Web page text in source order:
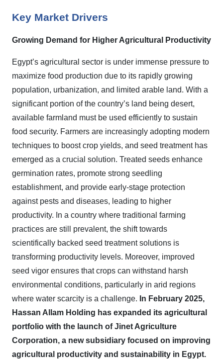
Key Market Drivers
Growing Demand for Higher Agricultural Productivity
Egypt’s agricultural sector is under immense pressure to
maximize food production due to its rapidly growing
population, urbanization, and limited arable land. With a
significant portion of the country’s land being desert,
available farmland must be used efficiently to sustain
food security. Farmers are increasingly adopting modern
techniques to boost crop yields, and seed treatment has
emerged as a crucial solution. Treated seeds enhance
germination rates, promote strong seedling
establishment, and provide early-stage protection
against pests and diseases, leading to higher
productivity. In a country where traditional farming
practices are still prevalent, the shift towards
scientifically backed seed treatment solutions is
transforming productivity levels. Moreover, improved
seed vigor ensures that crops can withstand harsh
environmental conditions, particularly in arid regions
where water scarcity is a challenge. In February 2025,
Hassan Allam Holding has expanded its agricultural
portfolio with the launch of Jinet Agriculture
Corporation, a new subsidiary focused on improving
agricultural productivity and sustainability in Egypt.